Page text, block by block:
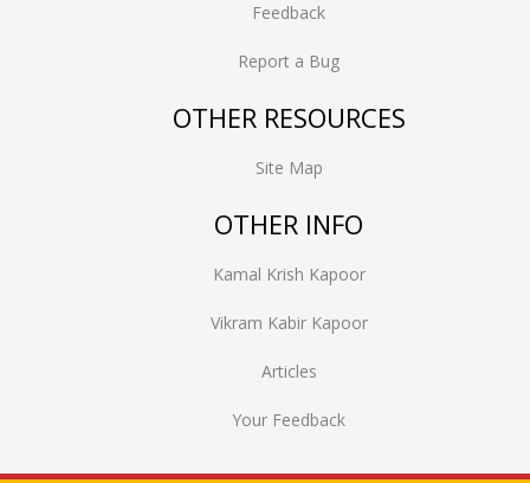
Feedback
Report a Bug
OTHER RESOURCES
Site Map
OTHER INFO
Kamal Krish Kapoor
Vikram Kabir Kapoor
Articles
Your Feedback